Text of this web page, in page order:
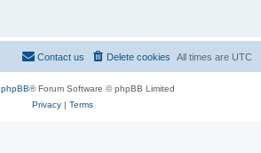
All times are UTC
Delete cookies
Contact us
phpBB® Forum Software © phpBB Limited
Privacy| Terms